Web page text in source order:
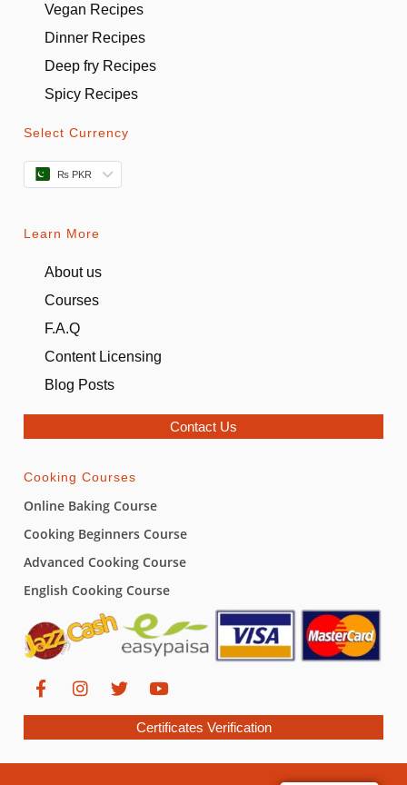
Vegan Recipes
Dinner Recipes
Deep fry Recipes
Spicy Recipes
Select Currency
₨ PKR
Learn More
About us
Courses
F.A.Q
Content Licensing
Blog Posts
Contact Us
Cooking Courses
Online Baking Course
Cooking Beginners Course
Advanced Cooking Course
English Cooking Course
Certificates Verification